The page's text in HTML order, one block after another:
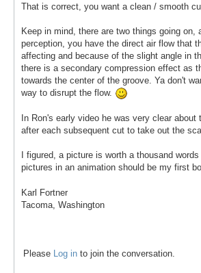
That is correct, you want a clean / smooth
Keep in mind, there are two things going on,
perception, you have the direct air flow that
affecting and because of the slight angle in
there is a secondary compression effect as
towards the center of the groove. Ya don't
way to disrupt the flow.
In Ron's early video he was very clear about
after each subsequent cut to take out the
I figured, a picture is worth a thousand
pictures in an animation should be my first
Karl Fortner
Tacoma, Washington
Please Log in to join the conversation.